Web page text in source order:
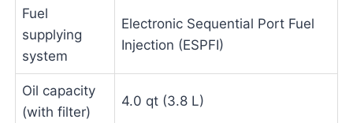
Fuel
supplying
system
Electronic Sequential Port Fuel
Injection (ESPFI)
Oil capacity
(with filter)
4.0 qt (3.8 L)